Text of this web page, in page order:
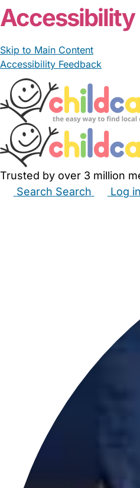
Accessibility
Skip to Main Content
Accessibility Feedback
Trusted by over 3 million
Search Search Log in